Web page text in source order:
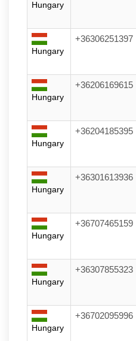
Hungary
Hungary
+36306251397
Hungary
+36206169615
Hungary
+36204185395
Hungary
+36301613936
Hungary
+36707465159
Hungary
+36307855323
Hungary
+36702095996